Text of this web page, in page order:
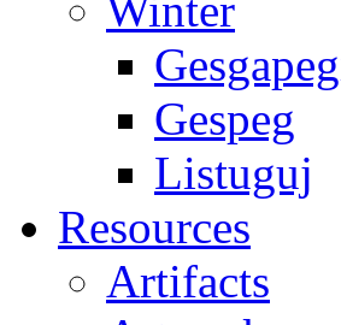
Gespeg
Listuguj
Resources
Artifacts